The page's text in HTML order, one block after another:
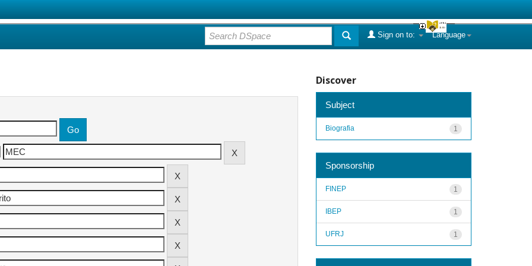
Language
Sign on to:
Discover
Subject
1
Biografia
Sponsorship
1
FINEP
1
IBEP
1
UFRJ